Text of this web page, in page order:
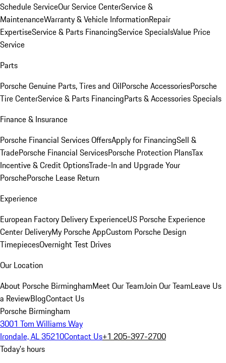
Schedule ServiceOur Service CenterService &
MaintenanceWarranty & Vehicle InformationRepair
ExpertiseService & Parts FinancingService SpecialsValue Price
Service
Parts
Porsche Genuine Parts, Tires and OilPorsche AccessoriesPorsche
Tire CenterService & Parts FinancingParts & Accessories Specials
Finance & Insurance
Porsche Financial Services OffersApply for FinancingSell &
TradePorsche Financial ServicesPorsche Protection PlansTax
Incentive & Credit OptionsTrade-In and Upgrade Your
PorschePorsche Lease Return
Experience
European Factory Delivery ExperienceUS Porsche Experience
Center DeliveryMy Porsche AppCustom Porsche Design
TimepiecesOvernight Test Drives
Our Location
About Porsche BirminghamMeet Our TeamJoin Our TeamLeave Us
a ReviewBlogContact Us
Porsche Birmingham
3001 Tom Williams Way
Irondale, AL 35210Contact Us+1 205-397-2700
Today's hours